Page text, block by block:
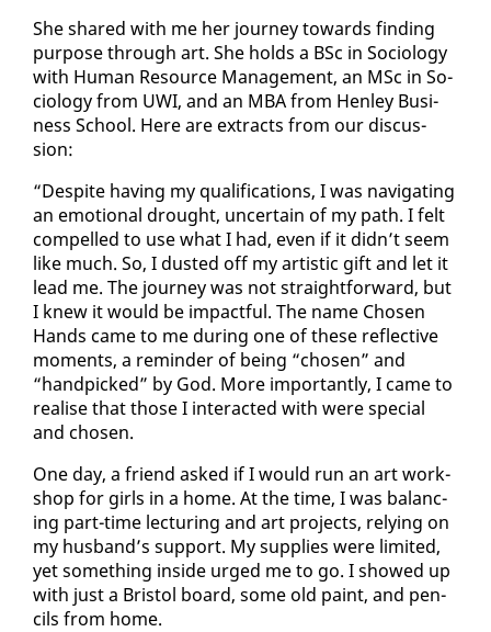
She shared with me her jour­ney to­wards find­ing
pur­pose through art. She holds a BSc in So­ci­ol­o­gy
with Hu­man Re­source Man­age­ment, an MSc in So­
ci­ol­o­gy from UWI, and an MBA from Hen­ley Busi­
ness School. Here are ex­tracts from our dis­cus­
sion:
“De­spite hav­ing my qual­i­fi­ca­tions, I was nav­i­gat­ing
an emo­tion­al drought, un­cer­tain of my path. I felt
com­pelled to use what I had, even if it didn’t seem
like much. So, I dust­ed off my artis­tic gift and let it
lead me. The jour­ney was not straight­for­ward, but
I knew it would be im­pact­ful. The name Cho­sen
Hands came to me dur­ing one of these re­flec­tive
mo­ments, a re­minder of be­ing “cho­sen” and
“hand­picked” by God. More im­por­tant­ly, I came to
re­alise that those I in­ter­act­ed with were spe­cial
and cho­sen.
One day, a friend asked if I would run an art work­
shop for girls in a home. At the time, I was bal­anc­
ing part-time lec­tur­ing and art projects, re­ly­ing on
my hus­band’s sup­port. My sup­plies were lim­it­ed,
yet some­thing in­side urged me to go. I showed up
with just a Bris­tol board, some old paint, and pen­
cils from home.